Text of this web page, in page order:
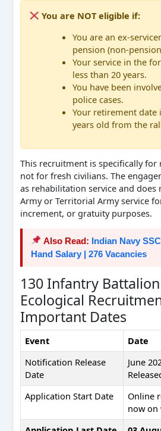
You are NOT eligible if:
You are an ex-
pension (non-
Your service in the
less than 20 years.
You have been
police cases.
Your retirement date
years old from the
This recruitment is specifically for
not for fresh civilians. The
as rehabilitation service and does
Army or Territorial Army service
increment, or gratuity purposes.
Also Read: Indian Navy
Hand Salary | 276 Vacancies
130 Infantry Battalion
Ecological
Important Dates
Event
Date
Notification Release
Date
June
Application Start Date
Online
now on